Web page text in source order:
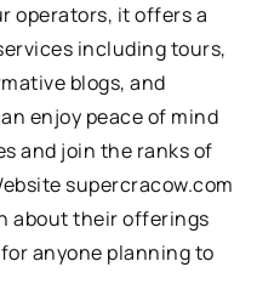
operators, it offers a
including tours,
blogs, and
enjoy peace of mind
and join the ranks of
supercracow.com
about their offerings
anyone planning to